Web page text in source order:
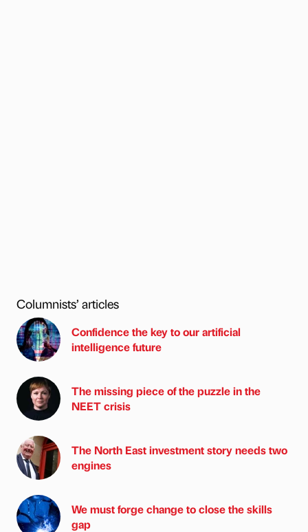
Columnists’ articles
Confidence the key to our artificial
intelligence future
The missing piece of the puzzle in the
NEET crisis
The North East investment story needs two
engines
We must forge change to close the skills
gap